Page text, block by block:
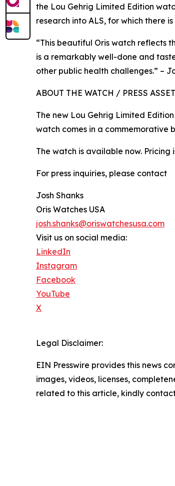
the Lou Gehrig Limited Edition
research into ALS, for which there is
“This beautiful Oris watch reflects
is a remarkably well-done and
other public health challenges.” –
ABOUT THE WATCH / PRESS
The new Lou Gehrig Limited
watch comes in a commemorative
The watch is available now. Pricing
For press inquiries, please contact
Josh Shanks
Oris Watches USA
josh.shanks@oriswatchesusa.com
Visit us on social media:
LinkedIn
Instagram
Facebook
YouTube
X
Legal Disclaimer:
EIN Presswire provides this news
images, videos, licenses,
related to this article, kindly